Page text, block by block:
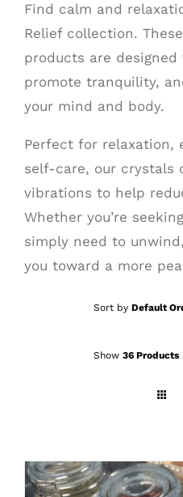
Find calm and
Relief collection.
products are designed
promote tranquility,
your mind and body.
Perfect for relaxation,
self-care, our crystals
vibrations to help
Whether you’re
simply need to
you toward a more
Sort by Default
Show 36 Products